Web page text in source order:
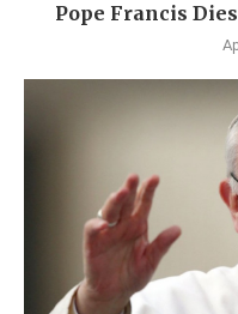
Pope Francis